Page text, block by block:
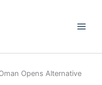
Opens Alternative